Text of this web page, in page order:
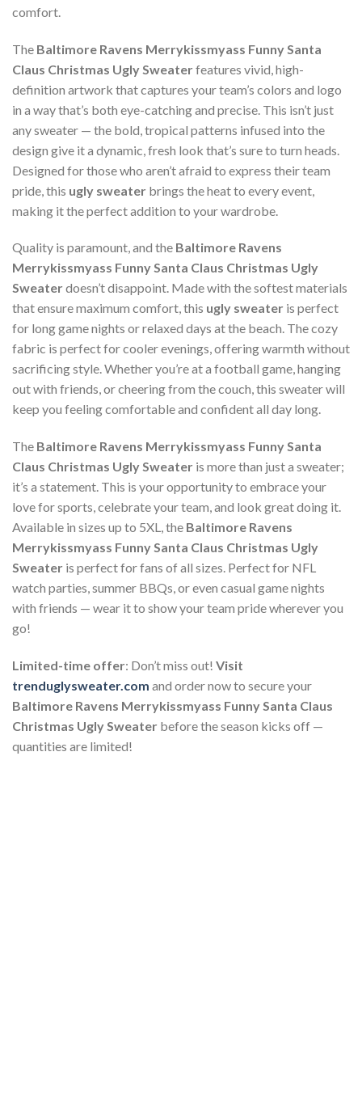
comfort.
The Baltimore Ravens Merrykissmyass Funny Santa
Claus Christmas Ugly Sweaterfeatures vivid, high-
definition artwork that captures your team’s colors and logo
in a way that’s both eye-catching and precise. This isn’t just
any sweater — the bold, tropical patterns infused into the
design give it a dynamic, fresh look that’s sure to turn heads.
Designed for those who aren’t afraid to express their team
pride, this ugly sweater brings the heat to every event,
making it the perfect addition to your wardrobe.
Quality is paramount, and the Baltimore Ravens
Merrykissmyass Funny Santa Claus Christmas Ugly
Sweaterdoesn’t disappoint. Made with the softest materials
that ensure maximum comfort, this ugly sweater is perfect
for long game nights or relaxed days at the beach. The cozy
fabric is perfect for cooler evenings, offering warmth without
sacrificing style. Whether you’re at a football game, hanging
out with friends, or cheering from the couch, this sweater will
keep you feeling comfortable and confident all day long.
The Baltimore Ravens Merrykissmyass Funny Santa
Claus Christmas Ugly Sweater is more than just a sweater;
it’s a statement. This is your opportunity to embrace your
love for sports, celebrate your team, and look great doing it.
Available in sizes up to 5XL, the Baltimore Ravens
Merrykissmyass Funny Santa Claus Christmas Ugly
Sweater is perfect for fans of all sizes. Perfect for NFL
watch parties, summer BBQs, or even casual game nights
with friends — wear it to show your team pride wherever you
go!
Limited-time offer: Don’t miss out! Visit
trenduglysweater.com and order now to secure your
Baltimore Ravens Merrykissmyass Funny Santa Claus
Christmas Ugly Sweater before the season kicks off —
quantities are limited!